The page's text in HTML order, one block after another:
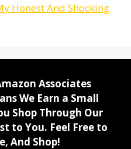
Honest And Shocking
Associates
We Earn a Small
Shop Through Our
to You. Feel Free to
And Shop!